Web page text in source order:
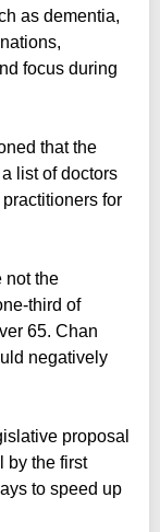
as dementia,
focus during
that the
list of doctors
for
not the
third of
65. Chan
negatively
proposal
by the first
to speed up